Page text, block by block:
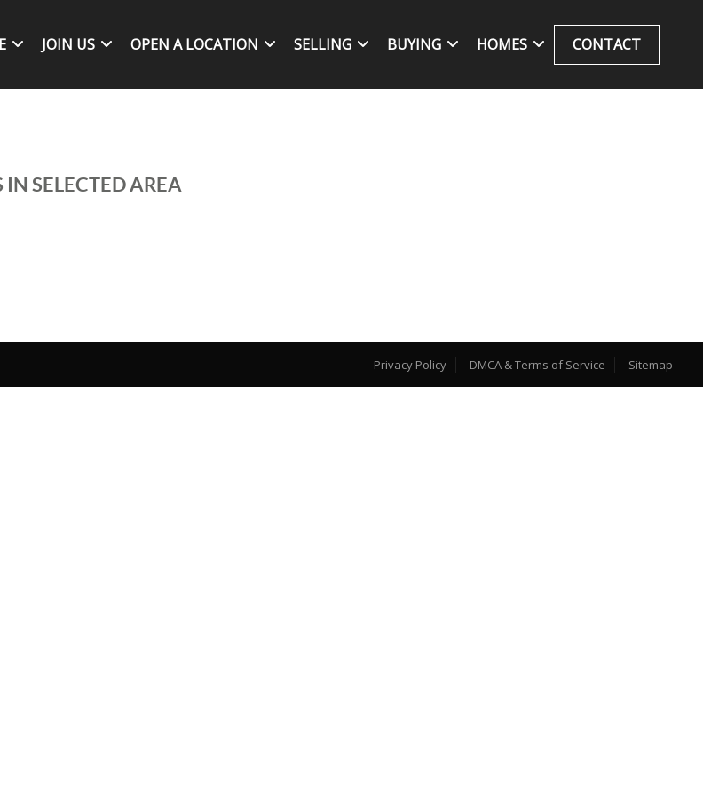
JOIN US OPEN A LOCATION SELLING BUYING HOMES CONTACT
SELECTED AREA
Privacy Policy DMCA & Terms of Service Sitemap